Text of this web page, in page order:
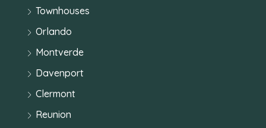
Townhouses
Orlando
Montverde
Davenport
Clermont
Reunion